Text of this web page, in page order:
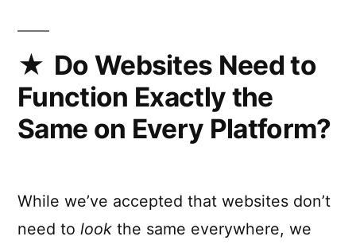
(2026.04.28
@
Beyond
Do Websites Need to
Function Exactly the
Same on Every Platform?
While we’ve accepted that websites don’t
need to look the same everywhere, we